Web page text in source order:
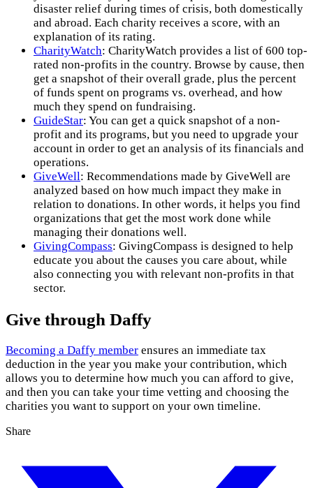
disaster relief during times of crisis, both domestically
and abroad. Each charity receives a score, with an
explanation of its rating.
CharityWatch: CharityWatch provides a list of 600 top-
rated non-profits in the country. Browse by cause, then
get a snapshot of their overall grade, plus the percent
of funds spent on programs vs. overhead, and how
much they spend on fundraising.
GuideStar: You can get a quick snapshot of a non-
profit and its programs, but you need to upgrade your
account in order to get an analysis of its financials and
operations.
GiveWell: Recommendations made by GiveWell are
analyzed based on how much impact they make in
relation to donations. In other words, it helps you find
organizations that get the most work done while
managing their donations well.
GivingCompass: GivingCompass is designed to help
educate you about the causes you care about, while
also connecting you with relevant non-profits in that
sector.
Give through Daffy
Becoming a Daffy member ensures an immediate tax
deduction in the year you make your contribution, which
allows you to determine how much you can afford to give,
and then you can take your time vetting and choosing the
charities you want to support on your own timeline.
Share